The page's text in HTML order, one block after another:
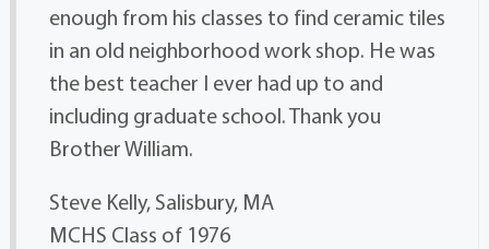
enough from his classes to find ceramic tiles
in an old neighborhood work shop. He was
the best teacher I ever had up to and
including graduate school. Thank you
Brother William.
Steve Kelly, Salisbury, MA
MCHS Class of 1976